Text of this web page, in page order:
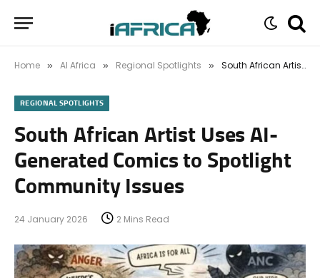
Home » AI Africa » Regional Spotlights » South African Artist Uses AI-Generated Comics to Spotlight Community Issues
REGIONAL SPOTLIGHTS
South African Artist Uses AI-
Generated Comics to Spotlight
Community Issues
24 January 2026 2 Mins Read